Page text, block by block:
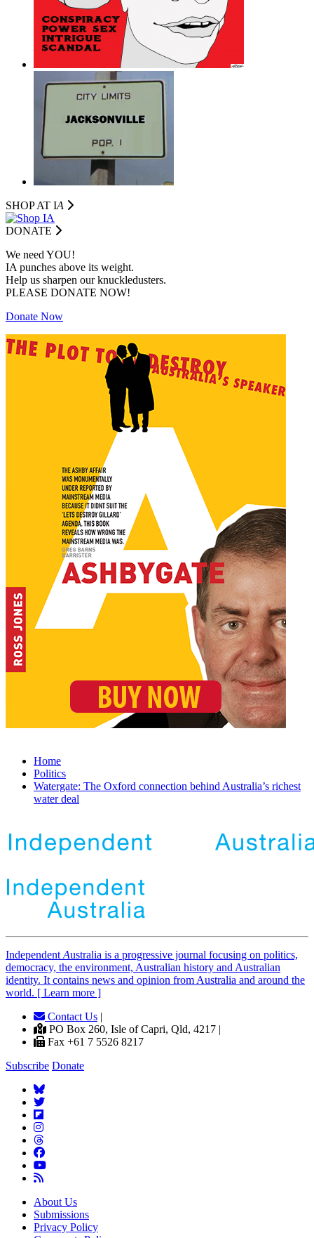
SHOP AT IA
DONATE
We need YOU!
IA punches above its weight.
Help us sharpen our knuckledusters.
PLEASE DONATE NOW!
Donate Now
Home
Politics
Watergate: The Oxford connection behind Australia’s richest
water deal
Independent Australia is a progressive journal focusing on politics,
democracy, the environment, Australian history and Australian
identity. It contains news and opinion from Australia and around the
world. [ Learn more ]
Contact Us |
PO Box 260, Isle of Capri, Qld, 4217 |
Fax +61 7 5526 8217
Subscribe Donate
About Us
Submissions
Privacy Policy